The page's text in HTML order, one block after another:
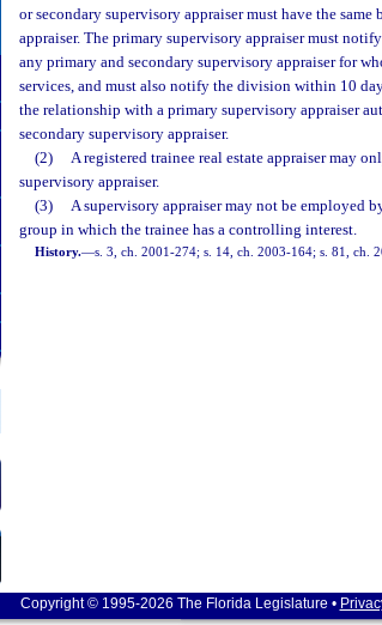
or secondary supervisory appraiser must have the same
appraiser. The primary supervisory appraiser must
any primary and secondary supervisory appraiser for
services, and must also notify the division within 10
the relationship with a primary supervisory appraiser
secondary supervisory appraiser.
(2)
A registered trainee real estate appraiser may
supervisory appraiser.
(3)
A supervisory appraiser may not be employed
group in which the trainee has a controlling interest.
History.—s. 3, ch. 2001-274; s. 14, ch. 2003-164; s. 81, ch.
Copyright © 1995-2026 The Florida Legislature •